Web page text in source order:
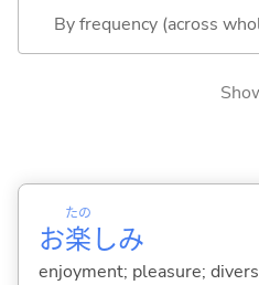
By frequency (across
お楽
たの
しみ
enjoyment; pleasure;